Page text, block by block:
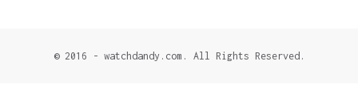
© 2016 - watchdandy.com. All Rights Reserved.